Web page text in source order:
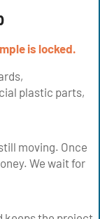
is locked.
plastic parts,
moving. Once
We wait for